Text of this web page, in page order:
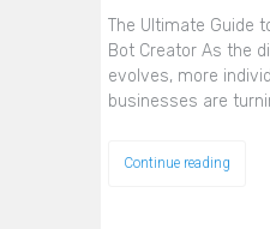
The Ultimate Guide
Bot Creator As the
evolves, more
businesses are
Continue reading